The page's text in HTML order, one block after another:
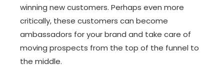
winning new customers. Perhaps even more
critically, these customers can become
ambassadors for your brand and take care of
moving prospects from the top of the funnel to
the middle.